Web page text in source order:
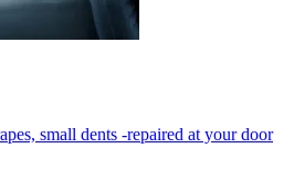
small dents -repaired at your door